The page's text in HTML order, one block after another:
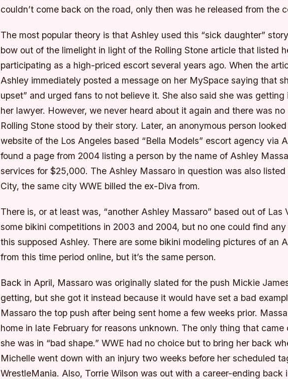
couldn’t come back on the road, only then was he released from the
The most popular theory is that Ashley used this “sick daughter”
bow out of the limelight in light of the Rolling Stone article that listed
participating as a high-priced escort several years ago. When the
Ashley immediately posted a message on her MySpace saying that
upset” and urged fans to not believe it. She also said she was
her lawyer. However, we never heard about it again and there was
Rolling Stone stood by their story. Later, an anonymous person
website of the Los Angeles based “Bella Models” escort agency via
found a page from 2004 listing a person by the name of Ashley
services for $25,000. The Ashley Massaro in question was also
City, the same city WWE billed the ex-Diva from.
There is, or at least was, “another Ashley Massaro” based out of Las
some bikini competitions in 2003 and 2004, but no one could find
this supposed Ashley. There are some bikini modeling pictures of an
from this time period online, but it’s the same person.
Back in April, Massaro was originally slated for the push Mickie
getting, but she got it instead because it would have set a bad
Massaro the top push after being sent home a few weeks prior.
home in late February for reasons unknown. The only thing that came
she was in “bad shape.” WWE had no choice but to bring her back
Michelle went down with an injury two weeks before her scheduled
WrestleMania. Also, Torrie Wilson was out with a career-ending back